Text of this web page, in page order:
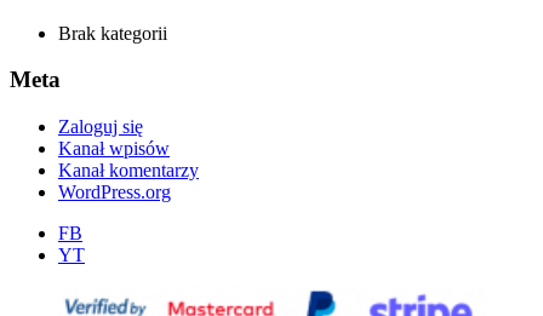
Brak kategorii
Meta
Zaloguj się
Kanał wpisów
Kanał komentarzy
WordPress.org
FB
YT